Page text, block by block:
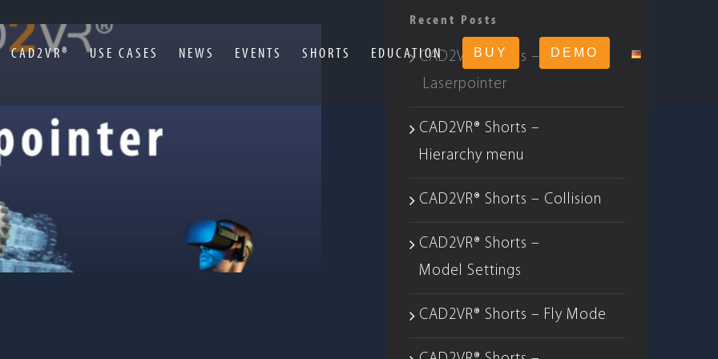
CAD2VR® USE CASES NEWS EVENTS SHORTS EDUCATION BUY DEMO
Recent Posts
CAD2VR® Shorts –
Laserpointer
CAD2VR® Shorts –
Hierarchy menu
CAD2VR® Shorts – Collision
CAD2VR® Shorts –
Model Settings
CAD2VR® Shorts – Fly Mode